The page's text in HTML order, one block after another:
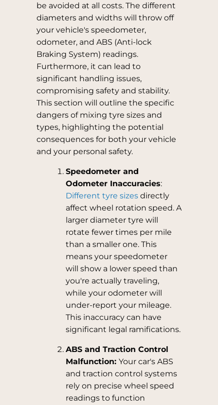
be avoided at all costs. The different
diameters and widths will throw off
your vehicle's speedometer,
odometer, and ABS (Anti-lock
Braking System) readings.
Furthermore, it can lead to
significant handling issues,
compromising safety and stability.
This section will outline the specific
dangers of mixing tyre sizes and
types, highlighting the potential
consequences for both your vehicle
and your personal safety.
Speedometer and
Odometer Inaccuracies:
Different tyre sizesdirectly
affect wheel rotation speed. A
larger diameter tyre will
rotate fewer times per mile
than a smaller one. This
means your speedometer
will show a lower speed than
you're actually traveling,
while your odometer will
under-report your mileage.
This inaccuracy can have
significant legal ramifications.
ABS and Traction Control
Malfunction: Your car's ABS
and traction control systems
rely on precise wheel speed
readings to function